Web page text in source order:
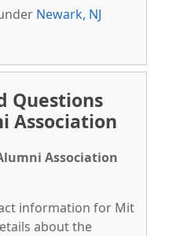
Newark, NJ
Questions
Association
Association
information for Mit
about the